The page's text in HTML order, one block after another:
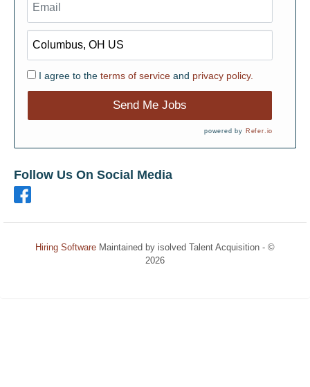
I agree to the terms of serviceand privacy policy.
Send Me Jobs
powered by Refer.io
Follow Us On Social Media
Hiring Software Maintained by isolved Talent Acquisition - ©
2026